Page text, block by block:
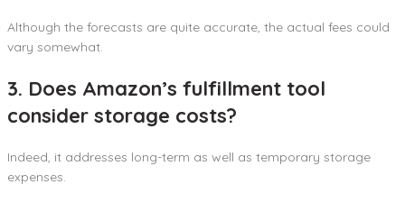
Although the forecasts are quite accurate, the actual fees could
vary somewhat.
3. Does Amazon’s fulfillment tool
consider storage costs?
Indeed, it addresses long-term as well as temporary storage
expenses.